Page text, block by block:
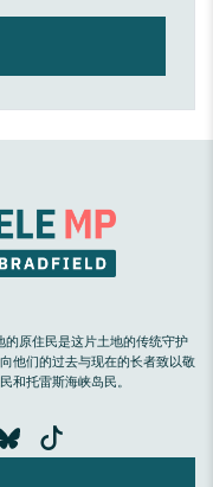
的原住民是这片土地的传统守护
他们的过去与现在的长者致以敬
和托雷斯海峡岛民。